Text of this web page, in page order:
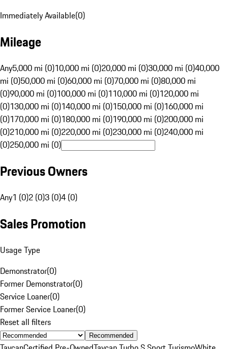
Immediately Available(0)
Mileage
Any5,000 mi (0)10,000 mi (0)20,000 mi (0)30,000 mi (0)40,000
mi (0)50,000 mi (0)60,000 mi (0)70,000 mi (0)80,000 mi
(0)90,000 mi (0)100,000 mi (0)110,000 mi (0)120,000 mi
(0)130,000 mi (0)140,000 mi (0)150,000 mi (0)160,000 mi
(0)170,000 mi (0)180,000 mi (0)190,000 mi (0)200,000 mi
(0)210,000 mi (0)220,000 mi (0)230,000 mi (0)240,000 mi
(0)250,000 mi (0)
Previous Owners
Any1 (0)2 (0)3 (0)4 (0)
Sales Promotion
Usage Type
Demonstrator(0)
Former Demonstrator(0)
Service Loaner(0)
Former Service Loaner(0)
Reset all filters
Recommended